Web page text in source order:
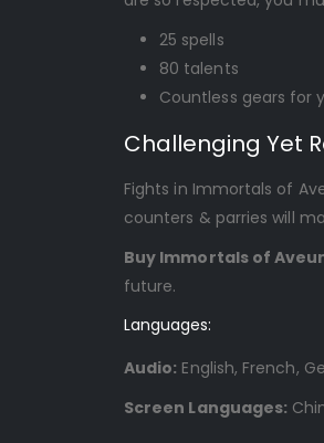
25 spells
80 talents
Countless gears for
Challenging Yet
Fights in Immortals of
counters & parries will
Buy Immortals of
future.
Languages:
Audio: English, French,
Screen Languages: